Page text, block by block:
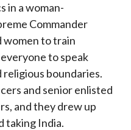
in a woman-
Commander
women to train
to speak
religious boundaries.
and senior enlisted
and they drew up
taking India.